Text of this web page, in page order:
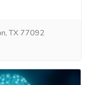
TX 77092